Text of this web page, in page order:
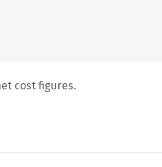
cost figures.